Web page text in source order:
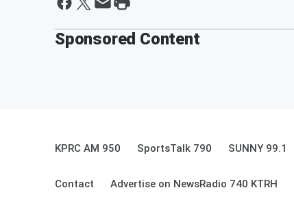
Sponsored Content
KPRC AM 950 SportsTalk 790 SUNNY 99.1
Contact Advertise on NewsRadio 740 KTRH